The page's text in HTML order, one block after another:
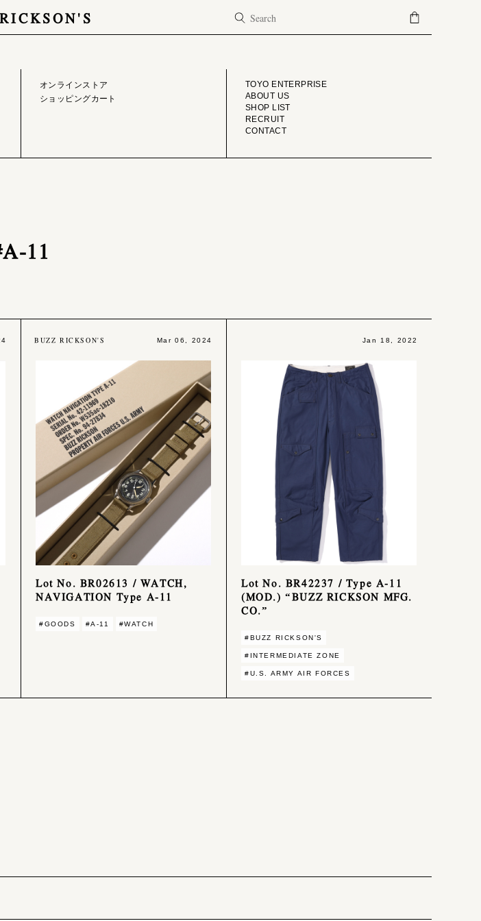
ONLINE STORE COMPANY
オンラインストア
ショッピングカート
TOYO ENTERPRISE
ABOUT US
SHOP LIST
RECRUIT
CONTACT
11
BUZZ RICKSON'S Mar 06, 2024
Lot No. BR02613 / WATCH,
NAVIGATION Type A-11
#GOODS #A-11 #WATCH
Jan 18, 2022
Lot No. BR42237 / Type A-11
(MOD.) “BUZZ RICKSON MFG.
CO.”
#BUZZ RICKSON'S
#INTERMEDIATE ZONE
#U.S. ARMY AIR FORCES